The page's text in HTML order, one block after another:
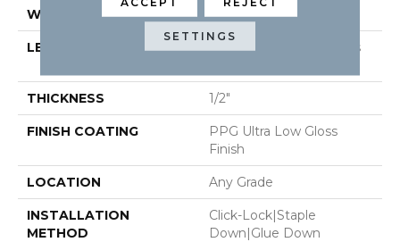
WIDTH 7"
LENGTH
Random Board Lengths
THICKNESS 1/2"
FINISH COATING
PPG Ultra Low Gloss
Finish
LOCATION Any Grade
INSTALLATION
METHOD
Click-Lock|Staple
Down|Glue Down
SETTINGS